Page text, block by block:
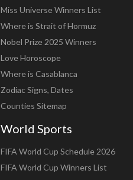
Miss Universe Winners List
Where is Strait of Hormuz
Nobel Prize 2025 Winners
Love Horoscope
Where is Casablanca
Zodiac Signs, Dates
Counties Sitemap
World Sports
FIFA World Cup Schedule 2026
FIFA World Cup Winners List